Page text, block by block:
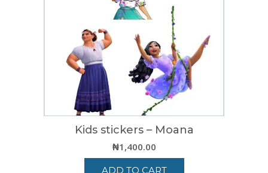
Kids stickers – Moana
₦1,400.00
ADD TO CART